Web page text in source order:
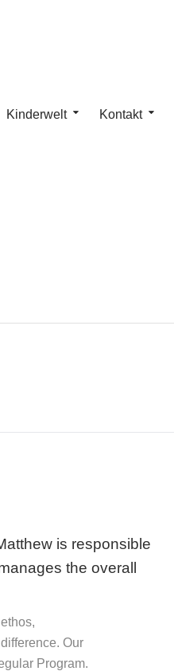
Kinderwelt Kontakt
is responsible
the overall
Our
Program.